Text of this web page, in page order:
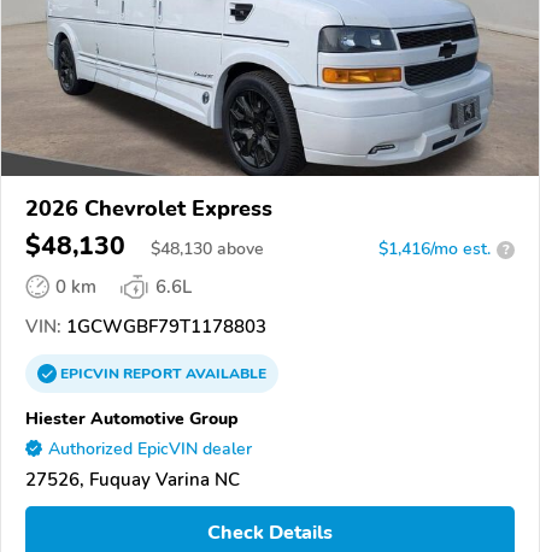
2026 Chevrolet Express
$48,130 $48,130 above $1,416/mo est. ?
0 km
6.6L
VIN: 1GCWGBF79T1178803
EPICVINREPORTAVAILABLE
Hiester Automotive Group
Authorized EpicVIN dealer
27526, Fuquay Varina NC
Check Details